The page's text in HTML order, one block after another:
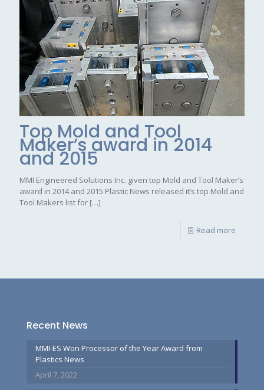
Top Mold and Tool
Maker’s award in 2014
and 2015
MMI Engineered Solutions Inc. given top Mold and Tool Maker’s
award in 2014 and 2015 Plastic News released it’s top Mold and
Tool Makers list for […]
Read more
Recent News
MMI-ES Won Processor of the Year Award from
Plastics News
April 7, 2022